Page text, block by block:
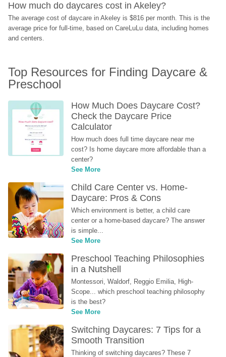
How much do daycares cost in Akeley?
The average cost of daycare in Akeley is $816 per month. This is the
average price for full-time, based on CareLuLu data, including homes
and centers.
Top Resources for Finding Daycare &
Preschool
How Much Does Daycare Cost?
Check the Daycare Price
Calculator
How much does full time daycare near me
cost? Is home daycare more affordable than a
center?
See More
Child Care Center vs. Home-
Daycare: Pros & Cons
Which environment is better, a child care
center or a home-based daycare? The answer
is simple...
See More
Preschool Teaching Philosophies
in a Nutshell
Montessori, Waldorf, Reggio Emilia, High-
Scope... which preschool teaching philosophy
is the best?
See More
Switching Daycares: 7 Tips for a
Smooth Transition
Thinking of switching daycares? These 7